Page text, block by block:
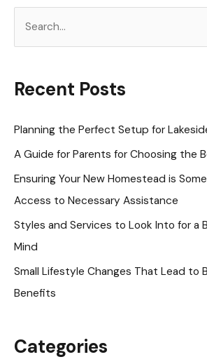
r
h
Recent Posts
Planning the Perfect Setup for
A Guide for Parents for Choosing the
Ensuring Your New Homestead is
Access to Necessary Assistance
Styles and Services to Look Into for a
Mind
Small Lifestyle Changes That Lead to
Benefits
Categories